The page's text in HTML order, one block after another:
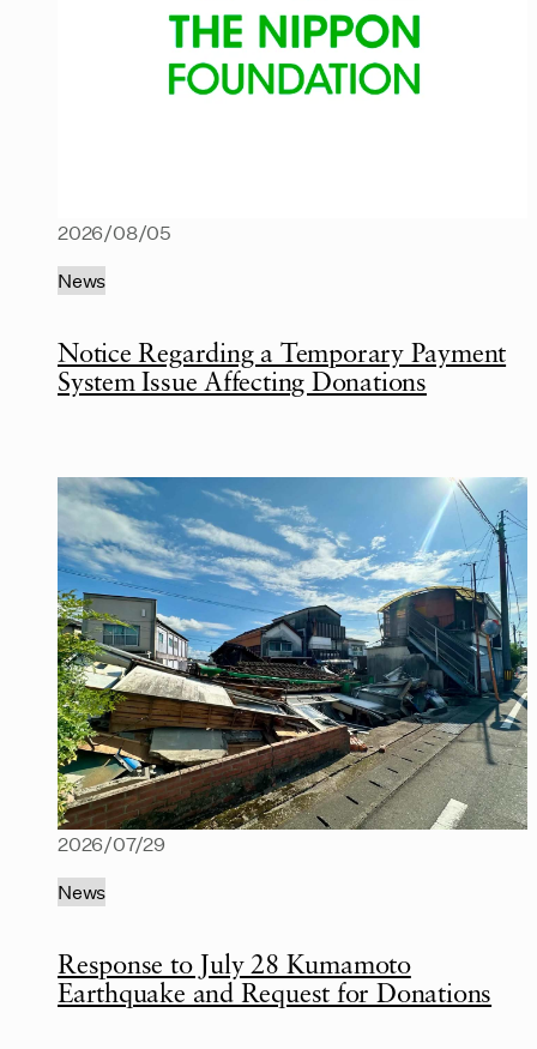
Notice Regarding a Temporary Payment
System Issue Affecting Donations
2026/08/05
News
Response to July 28 Kumamoto
Earthquake and Request for Donations
2026/07/29
News